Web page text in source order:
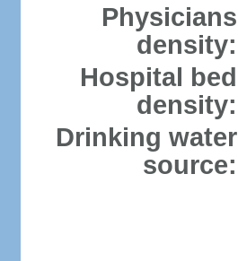
Physicians
density:
Hospital bed
density:
Drinking water
source: